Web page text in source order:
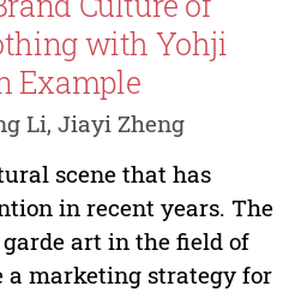
with Yohji
Example
Li, Jiayi Zheng
scene that has
in recent years. The
art in the field of
a marketing strategy for